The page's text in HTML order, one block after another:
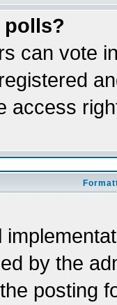
polls?
can vote
access
by the
posting